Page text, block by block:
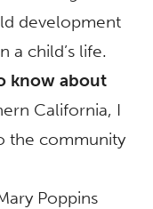
development
a child’s life.
know about
California, I
the community
Poppins